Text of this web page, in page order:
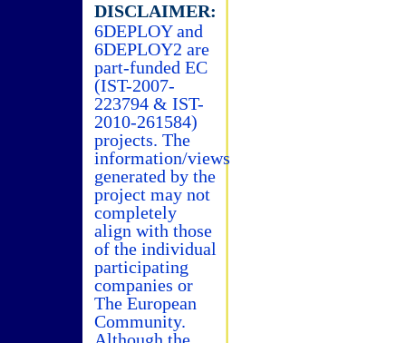
DISCLAIMER:
6DEPLOY and
6DEPLOY2 are
part-funded EC
(IST-2007-
223794 & IST-
2010-261584)
projects. The
information/views
generated by the
project may not
completely
align with those
of the individual
participating
companies or
The European
Community.